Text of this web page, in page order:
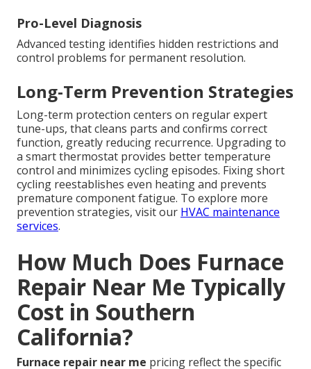
Pro-Level Diagnosis
Advanced testing identifies hidden restrictions and
control problems for permanent resolution.
Long-Term Prevention Strategies
Long-term protection centers on regular expert
tune-ups, that cleans parts and confirms correct
function, greatly reducing recurrence. Upgrading to
a smart thermostat provides better temperature
control and minimizes cycling episodes. Fixing short
cycling reestablishes even heating and prevents
premature component fatigue. To explore more
prevention strategies, visit our HVAC maintenance
services.
How Much Does Furnace
Repair Near Me Typically
Cost in Southern
California?
Furnace repair near me pricing reflect the specific